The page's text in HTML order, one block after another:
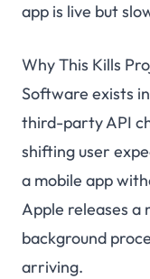
app is live but
Why This Kills
Software exists
third-party API
shifting user
a mobile app
Apple releases a
background
arriving.